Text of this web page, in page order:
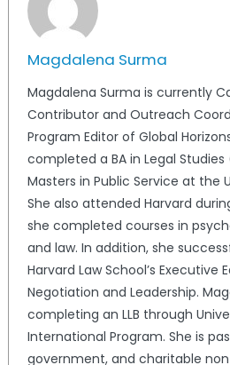
Magdalena Surma
Magdalena Surma is currently
Contributor and Outreach
Program Editor of Global
completed a BA in Legal
Masters in Public Service at the
She also attended Harvard
she completed courses in
and law. In addition, she
Harvard Law School’s Executive
Negotiation and Leadership.
completing an LLB through
International Program. She is
government, and charitable